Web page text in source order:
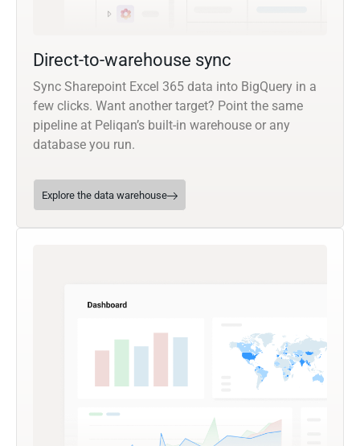
Direct-to-warehouse sync
Sync Sharepoint Excel 365 data into BigQuery in a
few clicks. Want another target? Point the same
pipeline at Peliqan’s built-in warehouse or any
database you run.
Explore the data warehouse